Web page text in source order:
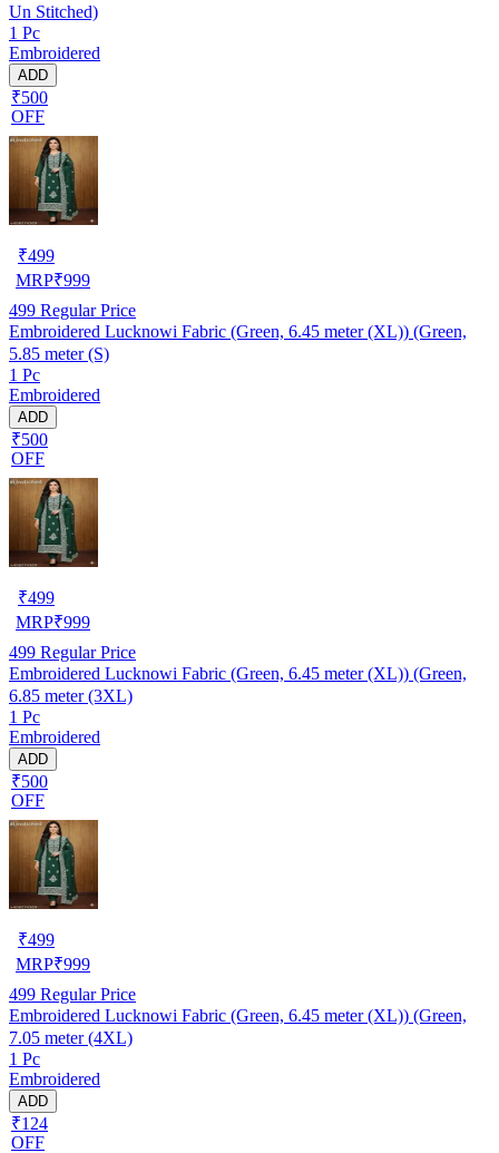
Un Stitched)
1 Pc
Embroidered
ADD
₹500
OFF
₹499
MRP₹999
499 Regular Price
Embroidered Lucknowi Fabric (Green, 6.45 meter (XL)) (Green,
5.85 meter (S)
1 Pc
Embroidered
ADD
₹500
OFF
₹499
MRP₹999
499 Regular Price
Embroidered Lucknowi Fabric (Green, 6.45 meter (XL)) (Green,
6.85 meter (3XL)
1 Pc
Embroidered
ADD
₹500
OFF
₹499
MRP₹999
499 Regular Price
Embroidered Lucknowi Fabric (Green, 6.45 meter (XL)) (Green,
7.05 meter (4XL)
1 Pc
Embroidered
ADD
₹124
OFF